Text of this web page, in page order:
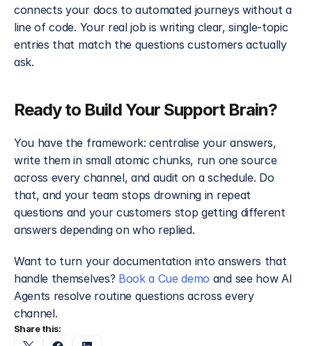
connects your docs to automated journeys without a
line of code. Your real job is writing clear, single-topic
entries that match the questions customers actually
ask.
Ready to Build Your Support Brain?
You have the framework: centralise your answers,
write them in small atomic chunks, run one source
across every channel, and audit on a schedule. Do
that, and your team stops drowning in repeat
questions and your customers stop getting different
answers depending on who replied.
Want to turn your documentation into answers that
handle themselves? Book a Cue demo and see how AI
Agents resolve routine questions across every
channel.
Share this: